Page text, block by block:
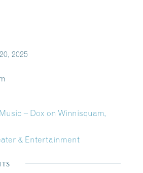
2025
– Dox on Winnisquam,
& Entertainment